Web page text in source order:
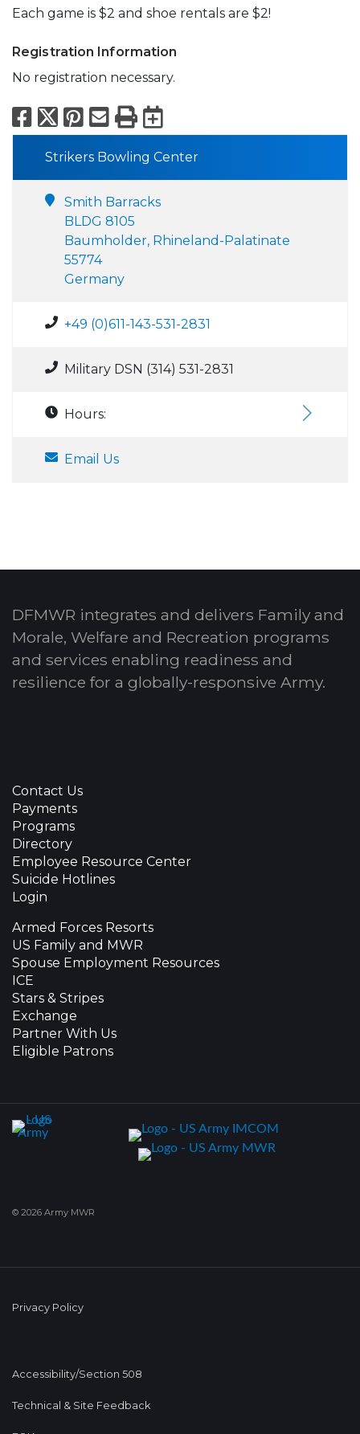
Each game is $2 and shoe rentals are $2!
Registration Information
No registration necessary.
Facebook
X Pinterest
Email
PrintExport to
Strikers Bowling Center
Smith Barracks
BLDG 8105
Baumholder, Rhineland-Palatinate
55774
Germany
+49 (0)611-143-531-2831
Military DSN (314) 531-2831
Hours:
Email Us
DFMWR integrates and delivers Family and
Morale, Welfare and Recreation programs
and services enabling readiness and
resilience for a globally-responsive Army.
Contact Us
Payments
Programs
Directory
Employee Resource Center
Suicide Hotlines
Login
Armed Forces Resorts
US Family and MWR
Spouse Employment Resources
ICE
Stars & Stripes
Exchange
Partner With Us
Eligible Patrons
© 2026 Army MWR
Privacy Policy
Accessibility/Section 508
Technical & Site Feedback